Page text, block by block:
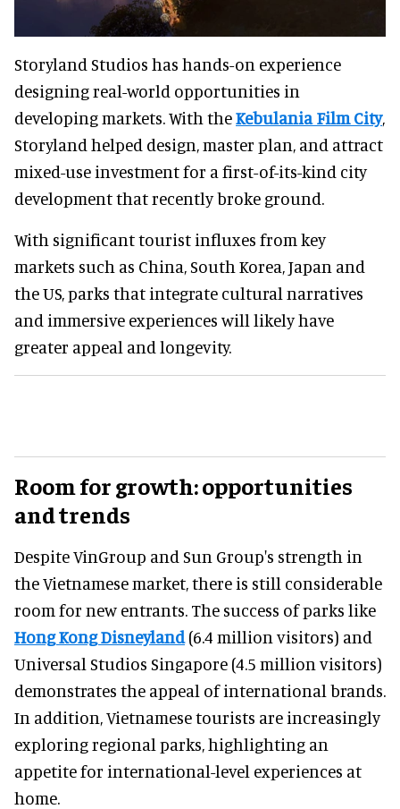
Storyland Studios has hands-on experience
designing real-world opportunities in
developing markets. With theKebulania Film City,
Storyland helped design, master plan, and attract
mixed-use investment for a first-of-its-kind city
development that recently broke ground.
With significant tourist influxes from key
markets such as China, South Korea, Japan and
the US, parks that integrate cultural narratives
and immersive experiences will likely have
greater appeal and longevity.
Room for growth: opportunities
and trends
Despite VinGroup and Sun Group's strength in
the Vietnamese market, there is still considerable
room for new entrants. The success of parks like
Hong Kong Disneyland (6.4 million visitors) and
Universal Studios Singapore (4.5 million visitors)
demonstrates the appeal of international brands.
In addition, Vietnamese tourists are increasingly
exploring regional parks, highlighting an
appetite for international-level experiences at
home.